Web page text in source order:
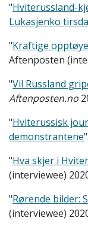
"Hviterussland-
Lukasjenko
"Kraftige
Aftenposten
"Vil Russland
Aftenposten.no
"Hviterussisk
demonstrantene
"Hva skjer i
(interviewee)
"Rørende bilder:
(interviewee)